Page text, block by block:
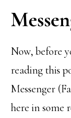
Now, before
reading this
Messenger
here in some